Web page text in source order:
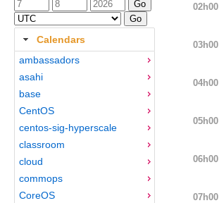
Calendars
ambassadors
asahi
base
CentOS
centos-sig-hyperscale
classroom
cloud
commops
CoreOS
02h00
03h00
04h00
05h00
06h00
07h00